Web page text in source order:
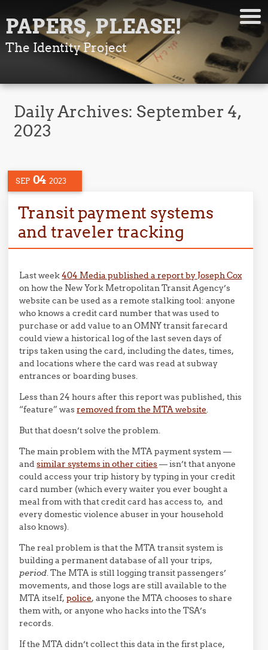
PAPERS, PLEASE!
The Identity Project
Daily Archives: September 4,
2023
SEP 04 2023
Transit payment systems
and traveler tracking
Last week404 Media published a report by Joseph Cox
on how the New York Metropolitan Transit Agency’s
website can be used as a remote stalking tool: anyone
who knows a credit card number that was used to
purchase or add value to an OMNY transit farecard
could view a historical log of the last seven days of
trips taken using the card, including the dates, times,
and locations where the card was read at subway
entrances or boarding buses.
Less than 24 hours after this report was published, this
“feature” wasremoved from the MTA website.
But that doesn’t solve the problem.
The main problem with the MTA payment system —
andsimilar systems in other cities— isn’t that anyone
could access your trip history by typing in your credit
card number (which every waiter you ever bought a
meal from with that credit card has access to, and
every domestic violence abuser in your household
also knows).
The real problem is that the MTA transit system is
building a permanent database of all your trips,
period. The MTA is still logging transit passengers’
movements, and those logs are still available to the
MTA itself,police, anyone the MTA chooses to share
them with, or anyone who hacks into the TSA’s
records.
If the MTA didn’t collect this data in the first place,